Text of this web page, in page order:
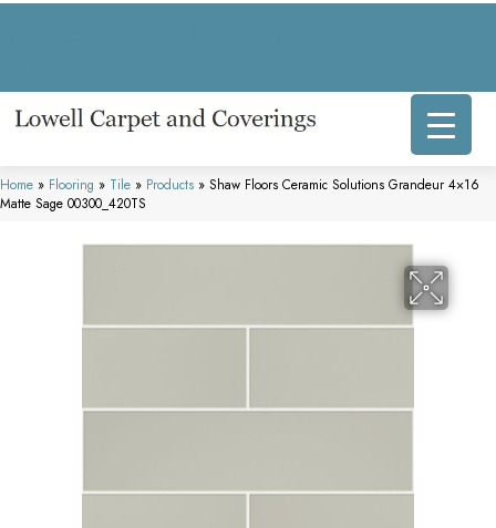
Home » Flooring » Tile » Products » Shaw Floors Ceramic Solutions Grandeur 4×16
Matte Sage 00300_420TS